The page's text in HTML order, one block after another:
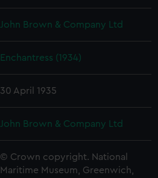
John Brown & Company Ltd
Enchantress (1934)
30 April 1935
John Brown & Company Ltd
© Crown copyright. National
Maritime Museum, Greenwich,